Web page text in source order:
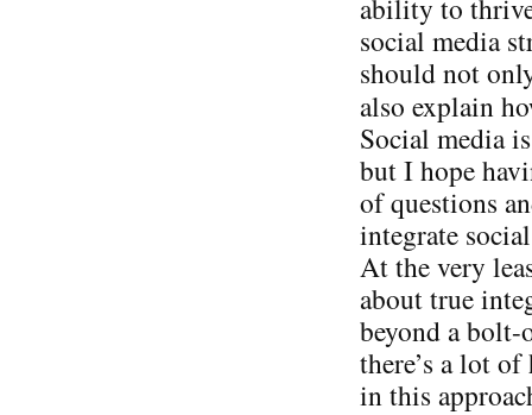
ability to
social media
should not
also explain
Social media
but I hope
of questions
integrate
At the very
about true
beyond a bolt-
there’s a lot
in this